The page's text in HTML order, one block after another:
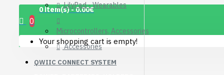
0 item(s) - 0.00€
0
Your shopping cart is empty!
LilyPad - Wearables
Microcontrollers, Accessories
Accessories
QWIIC CONNECT SYSTEM